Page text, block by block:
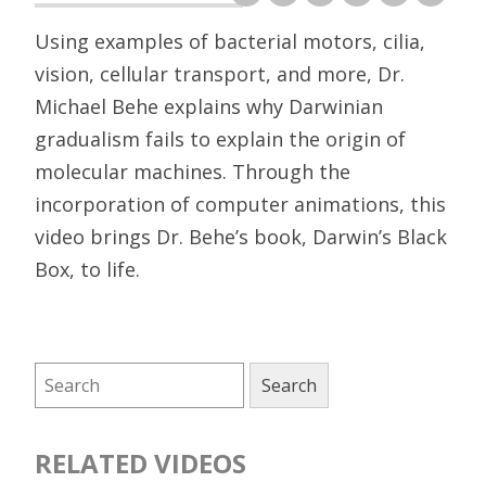
Using examples of bacterial motors, cilia,
vision, cellular transport, and more, Dr.
Michael Behe explains why Darwinian
gradualism fails to explain the origin of
molecular machines. Through the
incorporation of computer animations, this
video brings Dr. Behe’s book, Darwin’s Black
Box, to life.
RELATED VIDEOS